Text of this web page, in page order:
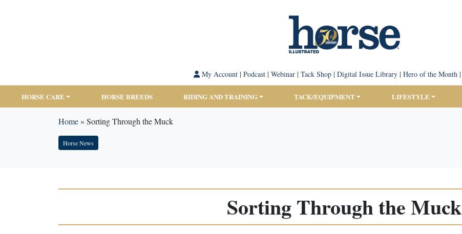
My Account| Podcast| Webinar| Tack Shop| Digital Issue Library| Hero of the Month|
HORSE CARE HORSE BREEDS RIDING AND TRAINING TACK/EQUIPMENT LIFESTYLE
Home» Sorting Through the Muck
Horse News
Sorting Through the Muck